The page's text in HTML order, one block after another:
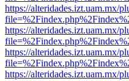
https://alteridades.izt.uam.mx/
https://alteridades.izt.uam.mx/
https://alteridades.izt.uam.mx/
https://alteridades.izt.uam.mx/